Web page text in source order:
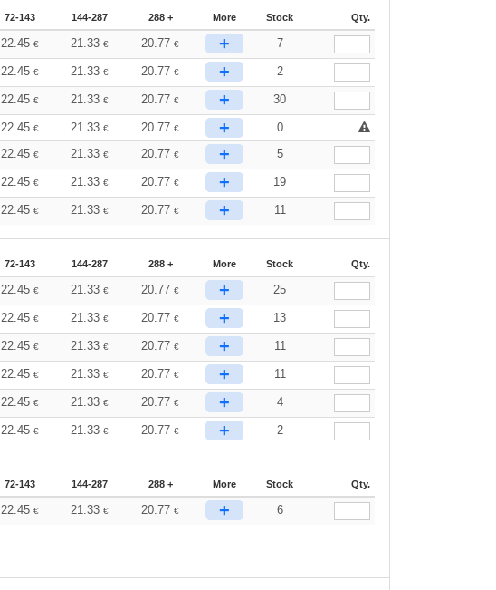
72-143 144-287 288 + More Stock Qty.
22.45 € 21.33€ 20.77€ + 7
22.45 € 21.33€ 20.77€ + 2
22.45 € 21.33€ 20.77€ + 30
22.45 € 21.33€ 20.77€ +
0
22.45 € 21.33€ 20.77€ + 5
22.45 € 21.33€ 20.77€ + 19
22.45 € 21.33€ 20.77€ + 11
72-143 144-287 288 + More Stock Qty.
22.45 € 21.33€ 20.77€ + 25
22.45 € 21.33€ 20.77€ + 13
22.45 € 21.33€ 20.77€ + 11
22.45 € 21.33€ 20.77€ + 11
22.45 € 21.33€ 20.77€ + 4
22.45 € 21.33€ 20.77€ + 2
72-143 144-287 288 + More Stock Qty.
22.45 € 21.33€ 20.77€ + 6